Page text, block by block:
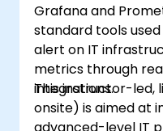
Grafana and
standard tools
alert on IT
metrics through
integrations.
This instructor-led,
onsite) is aimed at
advanced-level IT